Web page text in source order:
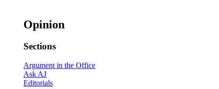
Opinion
Sections
Argument in the Office
Ask AJ
Editorials